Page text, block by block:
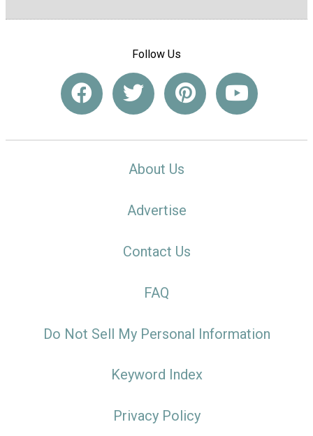
Follow Us
About Us
Advertise
Contact Us
FAQ
Do Not Sell My Personal Information
Keyword Index
Privacy Policy